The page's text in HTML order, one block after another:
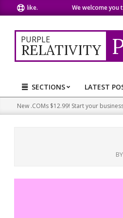
to
content
We welcome you to do
PURPLE
RELATIVITY
Primary
Navigation
Menu
SECTIONS LATEST
New .COMs $12.99! Start your